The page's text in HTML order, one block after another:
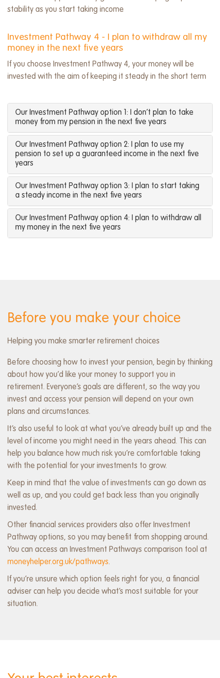
stability as you start taking income
Investment Pathway 4 - I plan to withdraw all my
money in the next five years
If you choose Investment Pathway 4, your money will be
invested with the aim of keeping it steady in the short term
Our Investment Pathway option 1: I don’t plan to take
money from my pension in the next five years
Our Investment Pathway option 2: I plan to use my
pension to set up a guaranteed income in the next five
years
Our Investment Pathway option 3: I plan to start taking
a steady income in the next five years
Our Investment Pathway option 4: I plan to withdraw all
my money in the next five years
Before you make your choice
Helping you make smarter retirement choices
Before choosing how to invest your pension, begin by thinking
about how you’d like your money to support you in
retirement. Everyone’s goals are different, so the way you
invest and access your pension will depend on your own
plans and circumstances.
It’s also useful to look at what you’ve already built up and the
level of income you might need in the years ahead. This can
help you balance how much risk you’re comfortable taking
with the potential for your investments to grow.
Keep in mind that the value of investments can go down as
well as up, and you could get back less than you originally
invested.
Other financial services providers also offer Investment
Pathway options, so you may benefit from shopping around.
You can access an Investment Pathways comparison tool at
moneyhelper.org.uk/pathways.
If you’re unsure which option feels right for you, a financial
adviser can help you decide what’s most suitable for your
situation.